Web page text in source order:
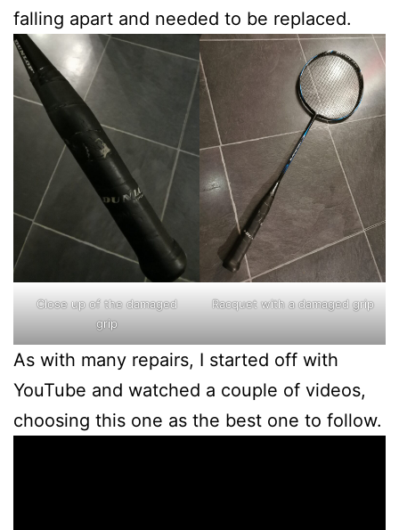
falling apart and needed to be replaced.
Close up of the damaged
grip
Racquet with a damaged grip
As with many repairs, I started off with
YouTube and watched a couple of videos,
choosing this one as the best one to follow.